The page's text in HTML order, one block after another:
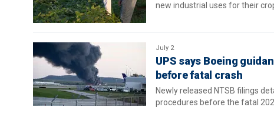
new industrial uses for their
July 2
UPS says Boeing
before fatal crash
Newly released NTSB filings
procedures before the fatal